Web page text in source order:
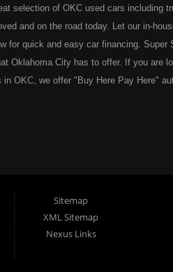
selection of OKC used cars including
and on the road today. Let our in-
for quick and easy car financing. Super
Oklahoma City has to offer. If you are
OKC, we offer "Buy Here Pay Here"
cars, trucks, vans, SUVs & sedans in
your situation and we can
all of OKC. We can get anyone
Here Pay Here (BHPH) means that
Therefore, no bank approval is
an OKC resident from using
Sitemap
XML Sitemap
Nexus Links